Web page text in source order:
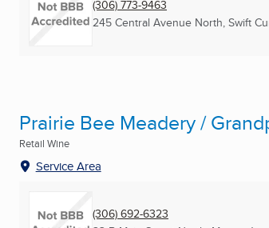
(306) 773-9463
245 Central Avenue North, Swift
Prairie Bee Meadery /
Retail Wine
Service Area
(306) 692-6323